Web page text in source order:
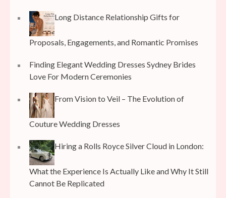
Long Distance Relationship Gifts for
Proposals, Engagements, and Romantic Promises
Finding Elegant Wedding Dresses Sydney Brides
Love For Modern Ceremonies
From Vision to Veil – The Evolution of
Couture Wedding Dresses
Hiring a Rolls Royce Silver Cloud in London:
What the Experience Is Actually Like and Why It Still
Cannot Be Replicated